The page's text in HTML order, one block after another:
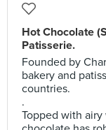
Hot Chocolate
Patisserie.
Founded by
bakery and
countries.
.
Topped with